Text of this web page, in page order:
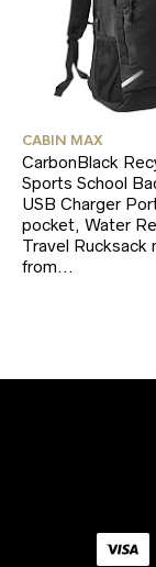
CABIN MAX
CarbonBlack
Sports School
USB Charger
pocket, Water
Travel Rucksack
from…